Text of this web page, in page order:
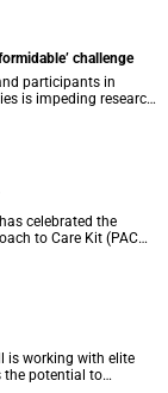
challenge
participants in
is impeding research
the continent
celebrated the
to Care Kit (PACK),
health workers in the
is working with elite
the potential to